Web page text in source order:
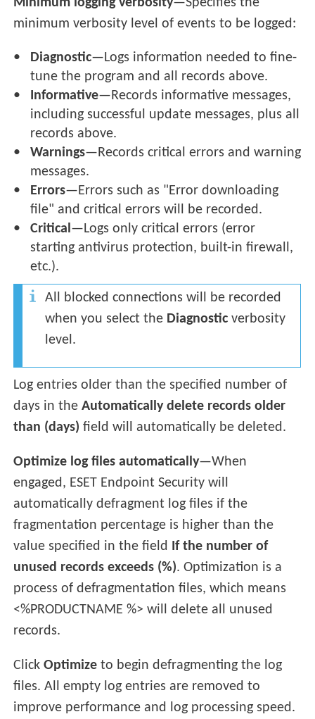
Minimum logging verbosity—Specifies the
minimum verbosity level of events to be logged:
Diagnostic—Logs information needed to fine-
tune the program and all records above.
Informative—Records informative messages,
including successful update messages, plus all
records above.
Warnings—Records critical errors and warning
messages.
Errors—Errors such as "Error downloading
file" and critical errors will be recorded.
Critical —Logs only critical errors (error
starting antivirus protection, built-in firewall,
etc.).
All blocked connections will be recorded
when you select the Diagnostic verbosity
level.
Log entries older than the specified number of
days in theAutomatically delete records older
than (days) field will automatically be deleted.
Optimize log files automatically—When
engaged, ESET Endpoint Security will
automatically defragment log files if the
fragmentation percentage is higher than the
value specified in the field
If the number of
unused records exceeds (%). Optimization is a
process of defragmentation files, which means
<%PRODUCTNAME %> will delete all unused
records.
ClickOptimize to begin defragmenting the log
files. All empty log entries are removed to
improve performance and log processing speed.